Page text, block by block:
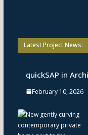
Latest Project News:
quickSAP in
February 10, 2026